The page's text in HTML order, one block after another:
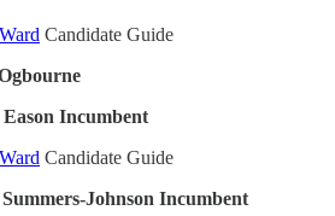
Candidate Guide
Eason Incumbent
Candidate Guide
Johnson Incumbent